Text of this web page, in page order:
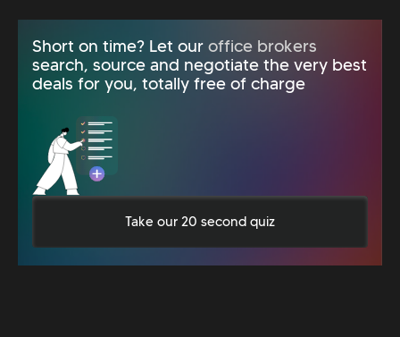
Short on time? Let our office brokers
search, source and negotiate the very best
deals for you, totally free of charge
Take our 20 second quiz